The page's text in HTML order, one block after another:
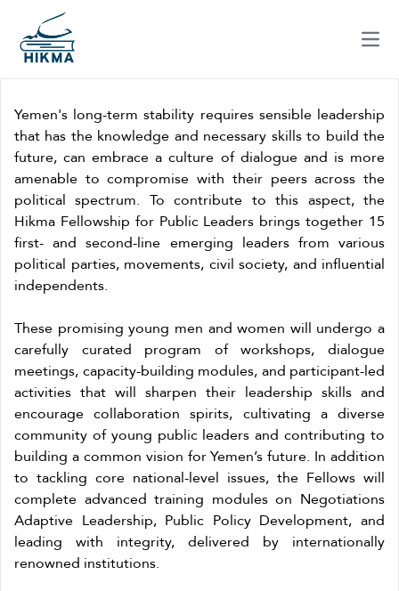
Yemen's long-term stability requires sensible leadership
that has the knowledge and necessary skills to build the
future, can embrace a culture of dialogue and is more
amenable to compromise with their peers across the
political spectrum. To contribute to this aspect, the
Hikma Fellowship for Public Leaders brings together 15
first- and second-line emerging leaders from various
political parties, movements, civil society, and influential
independents.
These promising young men and women will undergo a
carefully curated program of workshops, dialogue
meetings, capacity-building modules, and participant-led
activities that will sharpen their leadership skills and
encourage collaboration spirits, cultivating a diverse
community of young public leaders and contributing to
building a common vision for Yemen’s future. In addition
to tackling core national-level issues, the Fellows will
complete advanced training modules on Negotiations
Adaptive Leadership, Public Policy Development, and
leading with integrity, delivered by internationally
renowned institutions.